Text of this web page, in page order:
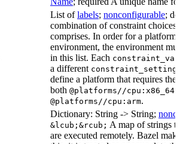
List oflabels; nonconfigurable;
combination of constraint choices
comprises. In order for a platform
environment, the environment
in this list. Each
a different constraint_setting
define a platform that requires the
both @platforms//cpu:x86_64
@platforms//cpu:arm.
Dictionary: String -> String;
&lcub;&rcub; A map of strings
are executed remotely. Bazel